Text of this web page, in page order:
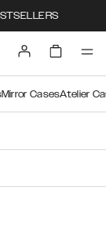
Mirror CasesAtelier